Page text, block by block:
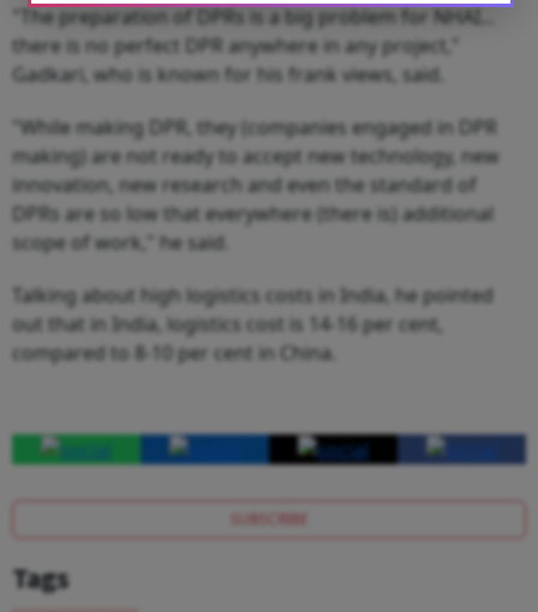
"The preparation of DPRs is a big problem for NHAI...
there is no perfect DPR anywhere in any project,"
Gadkari, who is known for his frank views, said.
"While making DPR, they (companies engaged in DPR
making) are not ready to accept new technology, new
innovation, new research and even the standard of
DPRs are so low that everywhere (there is) additional
scope of work," he said.
Talking about high logistics costs in India, he pointed
out that in India, logistics cost is 14-16 per cent,
compared to 8-10 per cent in China.
SUBSCRIBE
Tags